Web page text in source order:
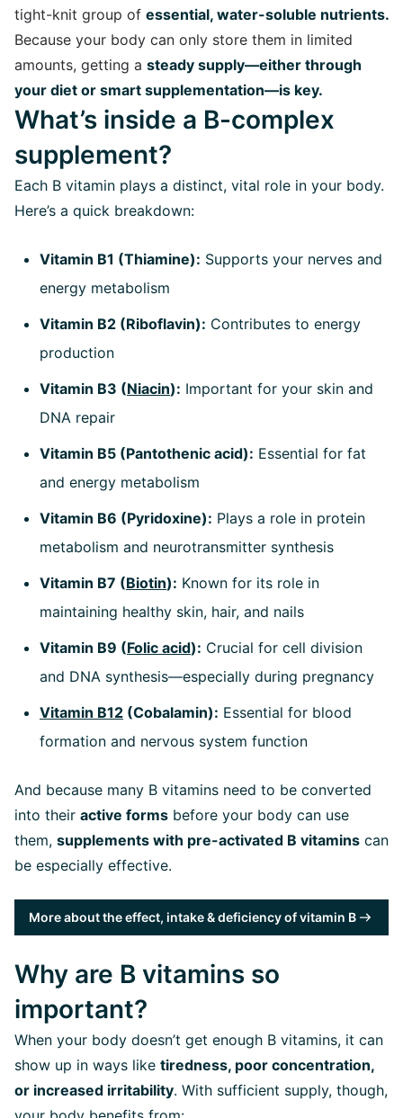
tight-knit group of essential, water-soluble nutrients.
Because your body can only store them in limited
amounts, getting a steady supply—either through
your diet or smart supplementation—is key.
What’s inside a B-complex
supplement?
Each B vitamin plays a distinct, vital role in your body.
Here’s a quick breakdown:
Vitamin B1 (Thiamine): Supports your nerves and
energy metabolism
Vitamin B2 (Riboflavin): Contributes to energy
production
Vitamin B3 (Niacin): Important for your skin and
DNA repair
Vitamin B5 (Pantothenic acid): Essential for fat
and energy metabolism
Vitamin B6 (Pyridoxine): Plays a role in protein
metabolism and neurotransmitter synthesis
Vitamin B7 (Biotin): Known for its role in
maintaining healthy skin, hair, and nails
Vitamin B9 (Folic acid): Crucial for cell division
and DNA synthesis—especially during pregnancy
Vitamin B12 (Cobalamin): Essential for blood
formation and nervous system function
And because many B vitamins need to be converted
into their active forms before your body can use
them, supplements with pre-activated B vitamins can
be especially effective.
More about the effect, intake & deficiency of vitamin B
Why are B vitamins so
important?
When your body doesn’t get enough B vitamins, it can
show up in ways like tiredness, poor concentration,
or increased irritability. With sufficient supply, though,